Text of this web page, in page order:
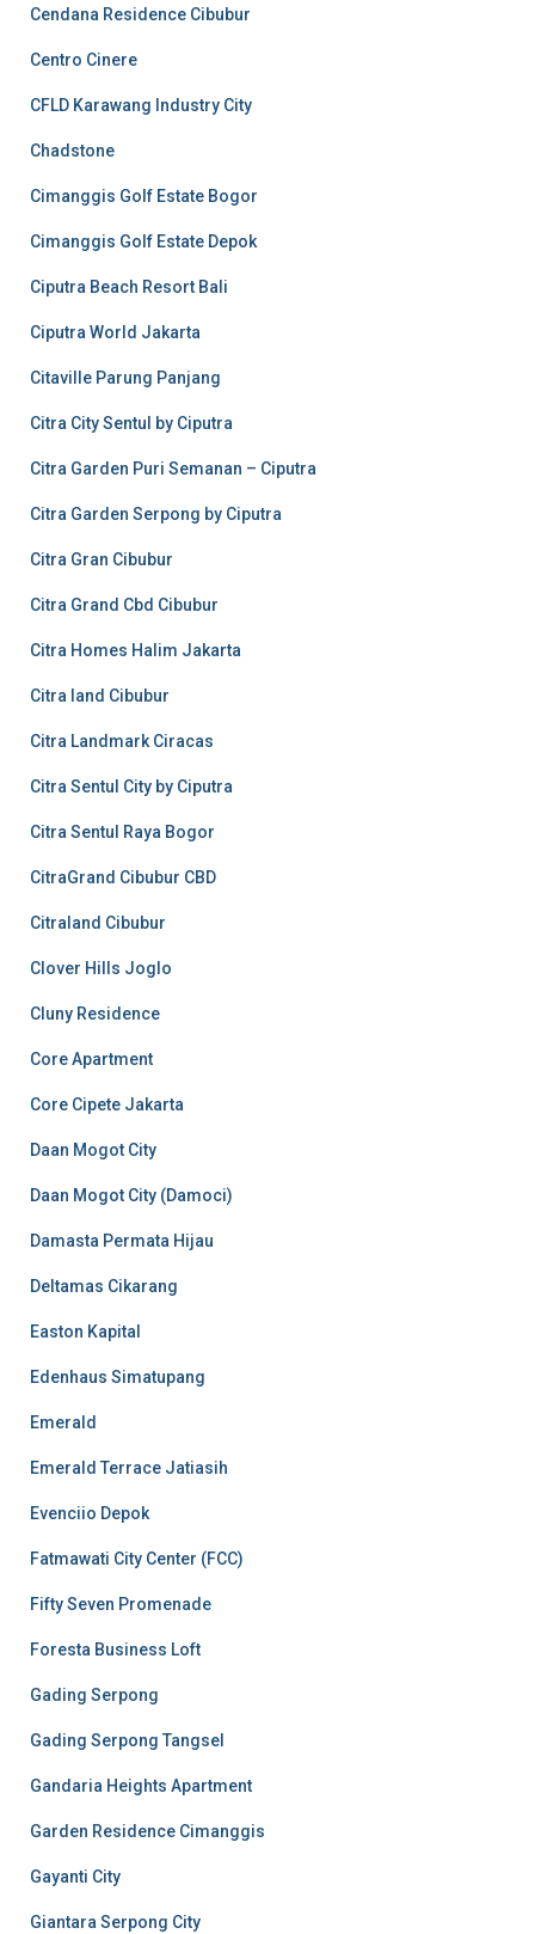
Cendana Residence Cibubur
Centro Cinere
CFLD Karawang Industry City
Chadstone
Cimanggis Golf Estate Bogor
Cimanggis Golf Estate Depok
Ciputra Beach Resort Bali
Ciputra World Jakarta
Citaville Parung Panjang
Citra City Sentul by Ciputra
Citra Garden Puri Semanan – Ciputra
Citra Garden Serpong by Ciputra
Citra Gran Cibubur
Citra Grand Cbd Cibubur
Citra Homes Halim Jakarta
Citra land Cibubur
Citra Landmark Ciracas
Citra Sentul City by Ciputra
Citra Sentul Raya Bogor
CitraGrand Cibubur CBD
Citraland Cibubur
Clover Hills Joglo
Cluny Residence
Core Apartment
Core Cipete Jakarta
Daan Mogot City
Daan Mogot City (Damoci)
Damasta Permata Hijau
Deltamas Cikarang
Easton Kapital
Edenhaus Simatupang
Emerald
Emerald Terrace Jatiasih
Evenciio Depok
Fatmawati City Center (FCC)
Fifty Seven Promenade
Foresta Business Loft
Gading Serpong
Gading Serpong Tangsel
Gandaria Heights Apartment
Garden Residence Cimanggis
Gayanti City
Giantara Serpong City